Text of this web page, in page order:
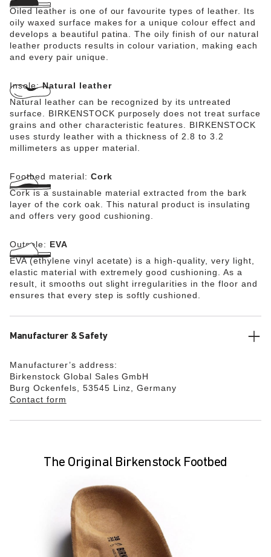
Oiled leather is one of our favourite types of leather. Its
oily waxed surface makes for a unique colour effect and
develops a beautiful patina. The oily finish of our natural
leather products results in colour variation, making each
and every pair unique.
Insole:Natural leather
Natural leather can be recognized by its untreated
surface. BIRKENSTOCK purposely does not treat surface
grains and other characteristic features. BIRKENSTOCK
uses sturdy leather with a thickness of 2.8 to 3.2
millimeters as upper material.
Footbed material: Cork
Cork is a sustainable material extracted from the bark
layer of the cork oak. This natural product is insulating
and offers very good cushioning.
Outsole: EVA
EVA (ethylene vinyl acetate) is a high-quality, very light,
elastic material with extremely good cushioning. As a
result, it smooths out slight irregularities in the floor and
ensures that every step is softly cushioned.
Manufacturer & Safety
Manufacturer’s address:
Birkenstock Global Sales GmbH
Burg Ockenfels, 53545 Linz, Germany
Contact form
The Original Birkenstock Footbed